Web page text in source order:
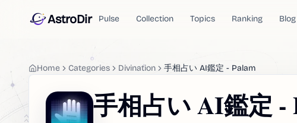
AstroDir Pulse Collection Topics Ranking Blog
Home Categories Divination 手相占い AI鑑定 - Palam
手相占い AI鑑定 -